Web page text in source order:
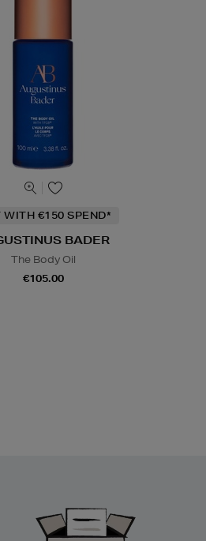
WITH €150 SPEND*
BADER
The Body Oil
€105.00